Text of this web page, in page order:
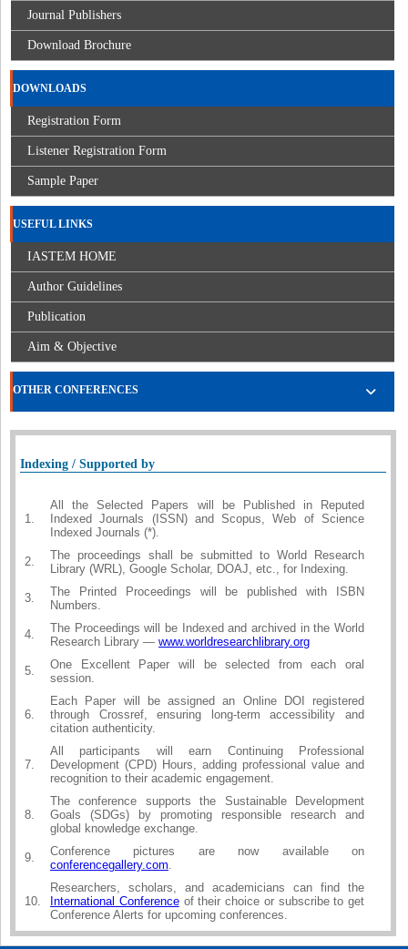
Journal Publishers
Download Brochure
DOWNLOADS
Registration Form
Listener Registration Form
Sample Paper
USEFUL LINKS
IASTEM HOME
Author Guidelines
Publication
Aim & Objective
OTHER CONFERENCES
Indexing / Supported by
1.
All the Selected Papers will be Published in Reputed
Indexed Journals (ISSN) and Scopus, Web of Science
Indexed Journals (*).
2.
The proceedings shall be submitted to World Research
Library (WRL), Google Scholar, DOAJ, etc., for Indexing.
3.
The Printed Proceedings will be published with ISBN
Numbers.
4.
The Proceedings will be Indexed and archived in the World
Research Library — www.worldresearchlibrary.org
5.
One Excellent Paper will be selected from each oral
session.
6.
Each Paper will be assigned an Online DOI registered
through Crossref, ensuring long-term accessibility and
citation authenticity.
7.
All participants will earn Continuing Professional
Development (CPD) Hours, adding professional value and
recognition to their academic engagement.
8.
The conference supports the Sustainable Development
Goals (SDGs) by promoting responsible research and
global knowledge exchange.
9.
Conference pictures are now available on
conferencegallery.com.
10.
Researchers, scholars, and academicians can find the
International Conferenceof their choice or subscribe to get
Conference Alerts for upcoming conferences.